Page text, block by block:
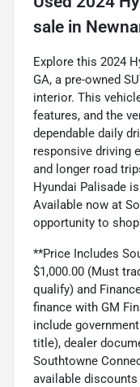
sale in
Explore this 2024
GA, a pre-owned
interior. This
features, and the
dependable daily
responsive driving
and longer road
Hyundai Palisade
Available now at
opportunity to
**Price Includes
$1,000.00 (Must
qualify) and
finance with GM
include
title), dealer
Southtowne
available